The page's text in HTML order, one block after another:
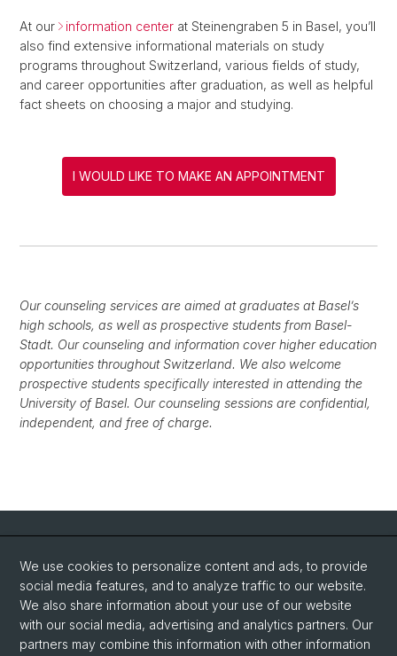
At our information center at Steinengraben 5 in Basel, you’ll
also find extensive informational materials on study
programs throughout Switzerland, various fields of study,
and career opportunities after graduation, as well as helpful
fact sheets on choosing a major and studying.
I WOULD LIKE TO MAKE AN APPOINTMENT
Our counseling services are aimed at graduates at Basel’s
high schools, as well as prospective students from Basel-
Stadt. Our counseling and information cover higher education
opportunities throughout Switzerland. We also welcome
prospective students specifically interested in attending the
University of Basel. Our counseling sessions are confidential,
independent, and free of charge.
Advice/Counseling Services
Information Center
Degree programs at the University of Basel
We use cookies to personalize content and ads, to provide
social media features, and to analyze traffic to our website.
We also share information about your use of our website
with our social media, advertising and analytics partners. Our
partners may combine this information with other information